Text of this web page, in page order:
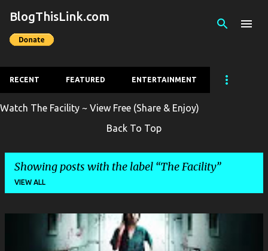
Skip to main content
BlogThisLink.com
RECENT FEATURED ENTERTAINMENT
Watch The Facility ~ View Free (Share & Enjoy)
Back To Top
Showing posts with the label The Facility
VIEW ALL